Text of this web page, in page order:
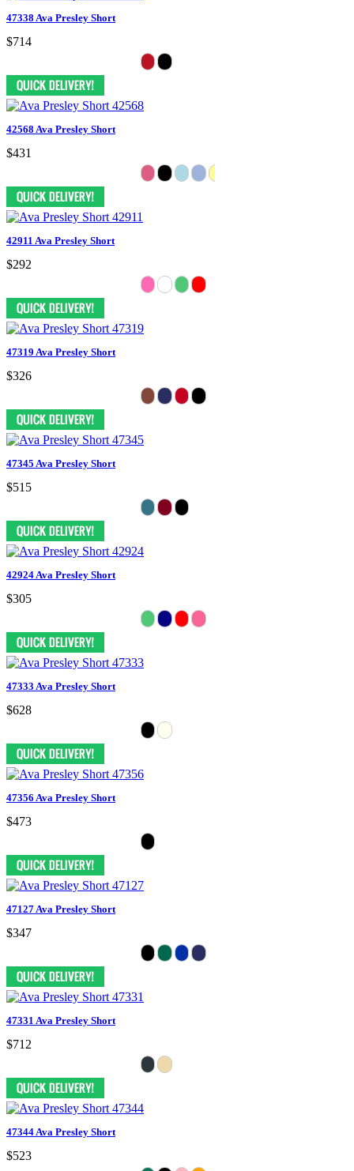
47338 Ava Presley Short
$714
42568 Ava Presley Short
$431
42911 Ava Presley Short
$292
47319 Ava Presley Short
$326
47345 Ava Presley Short
$515
42924 Ava Presley Short
$305
47333 Ava Presley Short
$628
47356 Ava Presley Short
$473
47127 Ava Presley Short
$347
47331 Ava Presley Short
$712
47344 Ava Presley Short
$523